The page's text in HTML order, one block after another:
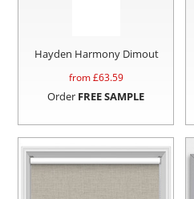
Hayden Harmony Dimout
from £63.59
Order FREE SAMPLE